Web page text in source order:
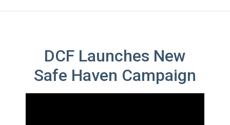
DCF Launches New
Safe Haven Campaign